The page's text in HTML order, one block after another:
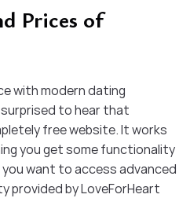
Prices of
with modern dating
surprised to hear that
free website. It works
you get some functionality
want to access advanced
provided by LoveForHeart